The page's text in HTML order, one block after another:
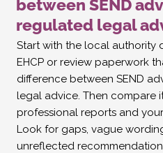
between SEND
regulated legal
Start with the local authority
EHCP or review paperwork
difference between SEND
legal advice. Then compare
professional reports and
Look for gaps, vague
unreflected